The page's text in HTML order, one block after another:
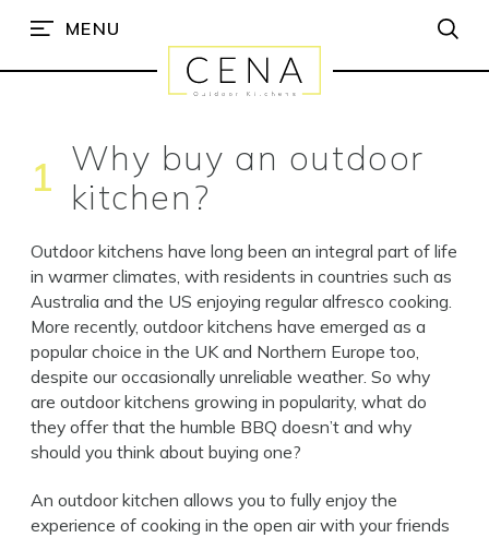
MENU
1 Why buy an outdoor
kitchen?
Outdoor kitchens have long been an integral part of life
in warmer climates, with residents in countries such as
Australia and the US enjoying regular alfresco cooking.
More recently, outdoor kitchens have emerged as a
popular choice in the UK and Northern Europe too,
despite our occasionally unreliable weather. So why
are outdoor kitchens growing in popularity, what do
they offer that the humble BBQ doesn’t and why
should you think about buying one?
An outdoor kitchen allows you to fully enjoy the
experience of cooking in the open air with your friends